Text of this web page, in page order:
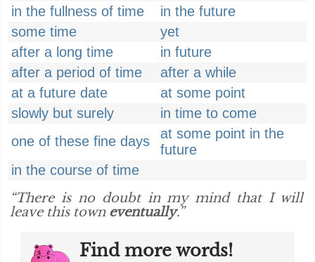
in the fullness of time
in the future
some time
yet
after a long time
in future
after a period of time
after a while
at a future date
at some point
slowly but surely
in time to come
one of these fine days
at some point in the
future
in the course of time
“There is no doubt in my mind that I will
leave this town eventually.”
Find more words!